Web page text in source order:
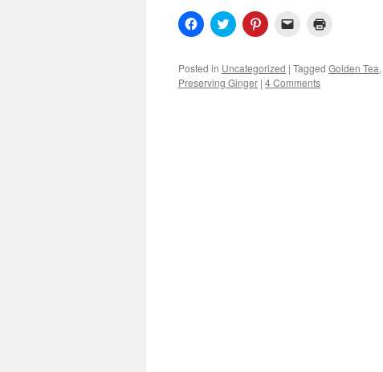
Click
to
Facebook
(Opens
in
Click
to
Twitter
(Opens
in
Click
to
Pinterest
(Opens
in
Click
link
to
a
in
new
Posted in Uncategorized | Tagged Golden Tea,
Preserving Ginger | 4 Comments